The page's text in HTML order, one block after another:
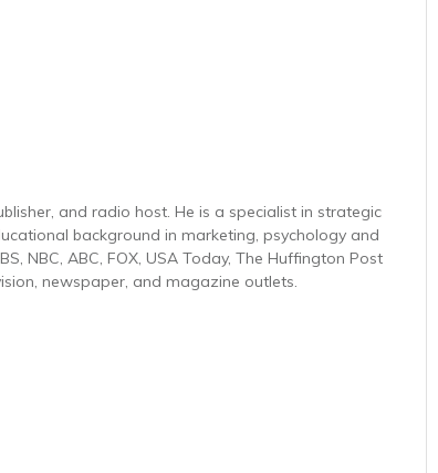
and radio host. He is a specialist in strategic
background in marketing, psychology and
NBC, ABC, FOX, USA Today, The Huffington Post
newspaper, and magazine outlets.